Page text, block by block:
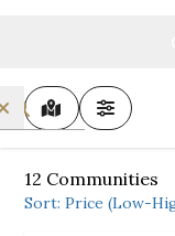
MAP VIEWFILTERS
12 Communities
Sort:Price (Low-